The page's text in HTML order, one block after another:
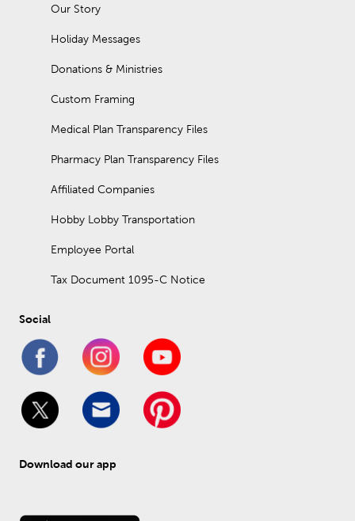
Our Story
Holiday Messages
Donations & Ministries
Custom Framing
Medical Plan Transparency Files
Pharmacy Plan Transparency Files
Affiliated Companies
Hobby Lobby Transportation
Employee Portal
Tax Document 1095-C Notice
Social
Download our app